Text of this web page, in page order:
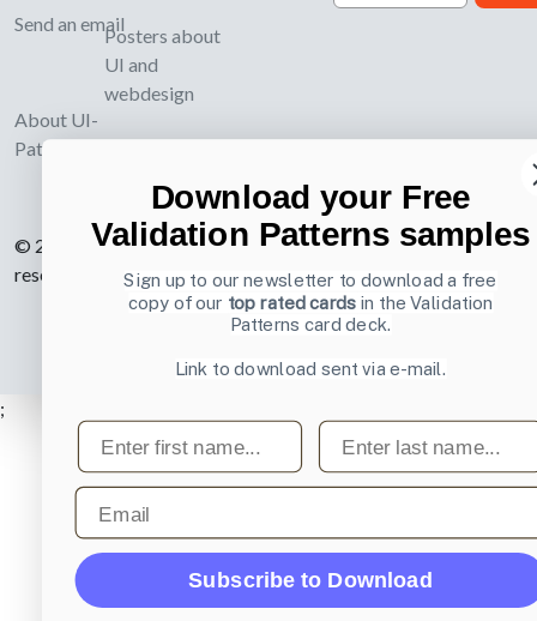
Send an email
About UI-
Patterns.com
Posters about
UI and
webdesign
© 2007-2026 Learning Loop ApS. All rights
reserved.
Privacy Policy
;
Download your Free
Validation Patterns samples
Sign up to our newsletter to download a free
copy of our top rated cards in the Validation
Patterns card deck.
Link to download sent via e-mail.
First name Last name
Email
Subscribe to Download